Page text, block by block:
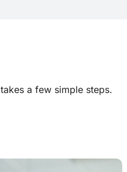
a few simple steps.